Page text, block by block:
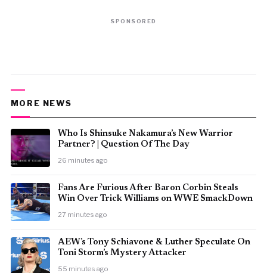
SPONSORED
MORE NEWS
Who Is Shinsuke Nakamura’s New Warrior
Partner? | Question Of The Day
26 minutes ago
Fans Are Furious After Baron Corbin Steals
Win Over Trick Williams on WWE SmackDown
27 minutes ago
AEW’s Tony Schiavone & Luther Speculate On
Toni Storm’s Mystery Attacker
55 minutes ago